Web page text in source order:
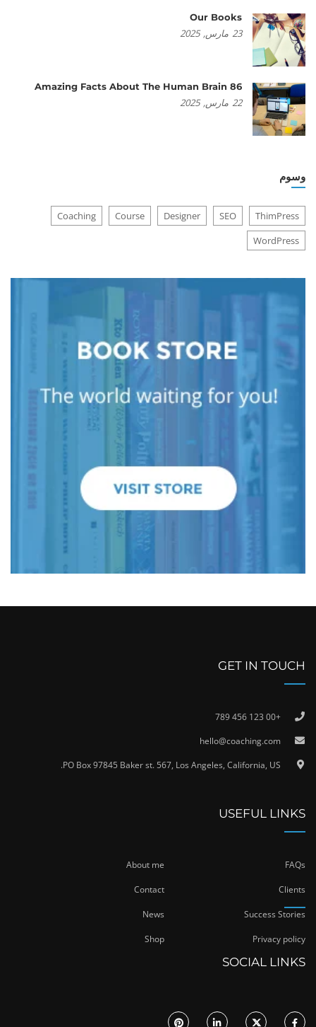
Our Books
23 مارس, 2025
86 Amazing Facts About The Human Brain
22 مارس, 2025
وسوم
Coaching Course Designer SEO
ThimPress
WordPress
GET IN TOUCH
+00 123 456 789
hello@coaching.com
PO Box 97845 Baker st. 567, Los Angeles, California, US.
USEFUL LINKS
About me FAQs
Contact Clients
News Success Stories
Shop Privacy policy
SOCIAL LINKS